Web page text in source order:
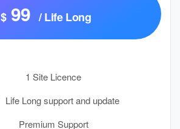
$ 99 / Life Long
1 Site Licence
Life Long support and update
Premium Support